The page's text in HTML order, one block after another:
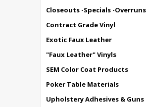
Closeouts -Specials -Overruns
Contract Grade Vinyl
Exotic Faux Leather
"Faux Leather" Vinyls
SEM Color Coat Products
Poker Table Materials
Upholstery Adhesives & Guns